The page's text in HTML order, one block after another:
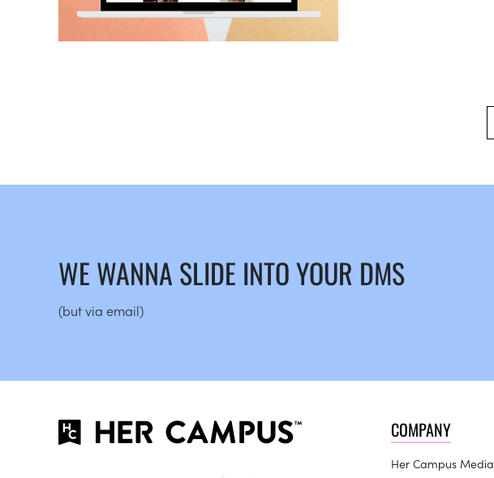
WE WANNA SLIDE INTO YOUR DMS
(but via email)
COMPANY
Her Campus Media